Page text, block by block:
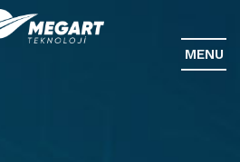
MENU